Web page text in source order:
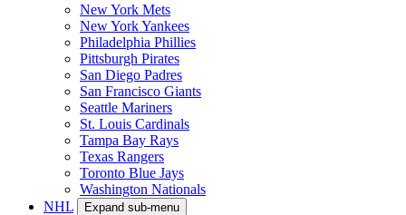
New York Mets
New York Yankees
Philadelphia Phillies
Pittsburgh Pirates
San Diego Padres
San Francisco Giants
Seattle Mariners
St. Louis Cardinals
Tampa Bay Rays
Texas Rangers
Toronto Blue Jays
Washington Nationals
NHL
Expand sub-menu